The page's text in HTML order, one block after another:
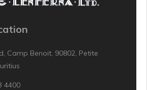
Camp Benoit, 90802, Petite
4400